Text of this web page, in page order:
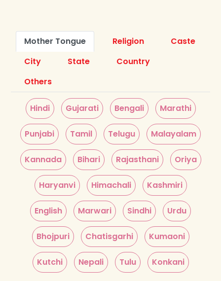
Mother Tongue Religion
Caste
City
State
Country
Others
Hindi Gujarati Bengali Marathi
Punjabi Tamil Telugu Malayalam
Kannada Bihari Rajasthani Oriya
Haryanvi Himachali Kashmiri
English Marwari Sindhi Urdu
Bhojpuri Chatisgarhi Kumaoni
Kutchi Nepali Tulu Konkani